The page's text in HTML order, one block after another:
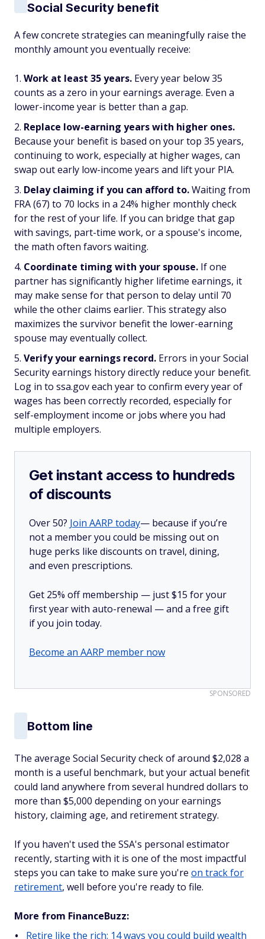
Social Security benefit
A few concrete strategies can meaningfully raise the
monthly amount you eventually receive:
Work at least 35 years. Every year below 35
counts as a zero in your earnings average. Even a
lower-income year is better than a gap.
Replace low-earning years with higher ones.
Because your benefit is based on your top 35 years,
continuing to work, especially at higher wages, can
swap out early low-income years and lift your PIA.
Delay claiming if you can afford to.Waiting from
FRA (67) to 70 locks in a 24% higher monthly check
for the rest of your life. If you can bridge that gap
with savings, part-time work, or a spouse's income,
the math often favors waiting.
Coordinate timing with your spouse. If one
partner has significantly higher lifetime earnings, it
may make sense for that person to delay until 70
while the other claims earlier. This strategy also
maximizes the survivor benefit the lower-earning
spouse may eventually collect.
Verify your earnings record. Errors in your Social
Security earnings history directly reduce your benefit.
Log in to ssa.gov each year to confirm every year of
wages has been correctly recorded, especially for
self-employment income or jobs where you had
multiple employers.
Get instant access to hundreds
of discounts
Over 50? Join AARP today— because if you’re
not a member you could be missing out on
huge perks like discounts on travel, dining,
and even prescriptions.
Get 25% off membership — just $15 for your
first year with auto-renewal — and a free gift
if you join today.
Become an AARP member now
SPONSORED
Bottom line
The average Social Security check of around $2,028 a
month is a useful benchmark, but your actual benefit
could land anywhere from several hundred dollars to
more than $5,000 depending on your earnings
history, claiming age, and retirement strategy.
If you haven't used the SSA's personal estimator
recently, starting with it is one of the most impactful
steps you can take to make sure you're on track for
retirement, well before you're ready to file.
More from FinanceBuzz:
Retire like the rich: 14 ways you could build wealth